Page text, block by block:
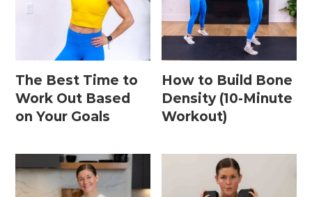
Workouts for Runners
Yoga + Stretching Workouts
Most Popular Workouts
Postpartum Abs + Core (Diastasis Recti
Exercises)
The Best Time to
Work Out Based
on Your Goals
How to Build Bone
Density (10-Minute
Workout)